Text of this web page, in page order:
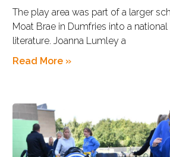
The play area was part of a larger
Moat Brae in Dumfries into a
literature. Joanna Lumley a
Read More »